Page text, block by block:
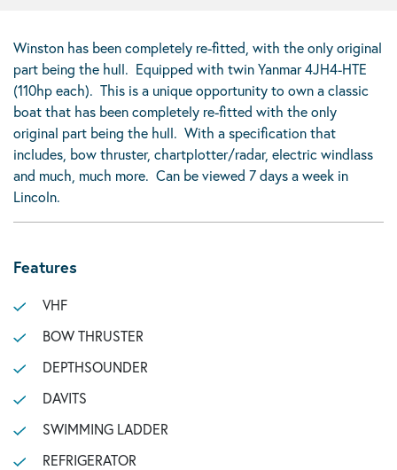
Winston has been completely re-fitted, with the only original
part being the hull. Equipped with twin Yanmar 4JH4-HTE
(110hp each). This is a unique opportunity to own a classic
boat that has been completely re-fitted with the only
original part being the hull. With a specification that
includes, bow thruster, chartplotter/radar, electric windlass
and much, much more. Can be viewed 7 days a week in
Lincoln.
Features
VHF
BOW THRUSTER
DEPTHSOUNDER
DAVITS
SWIMMING LADDER
REFRIGERATOR